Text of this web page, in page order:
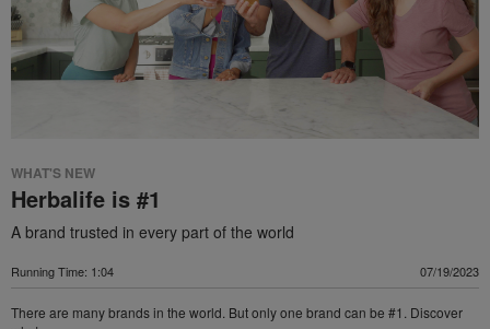
WHAT'S NEW
Herbalife is #1
A brand trusted in every part of the world
Running Time: 1:04 07/19/2023
There are many brands in the world. But only one brand can be #1. Discover